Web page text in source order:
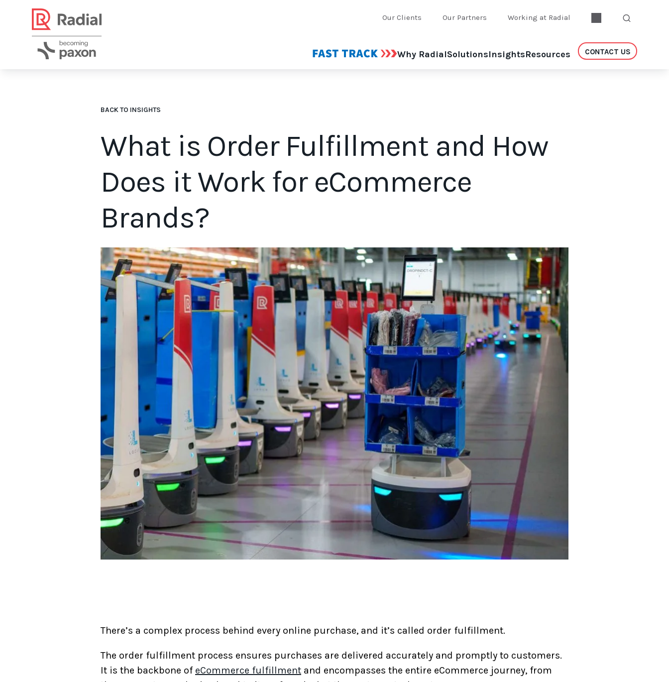
Our Clients Our Partners Working at Radial
Why RadialSolutionsInsightsResources CONTACT US
BACK TO INSIGHTS
What is Order Fulfillment and How
Does it Work for eCommerce
Brands?
Understanding the significance of order fulfillment is vital for eCommerce businesses seeking to excel in a highly competitive landscape.
There’s a complex process behind every online purchase, and it’s called order fulfillment.
The order fulfillment process ensures purchases are delivered accurately and promptly to customers.
It is the backbone of eCommerce fulfillment and encompasses the entire eCommerce journey, from